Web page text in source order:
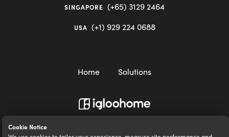
Cookie Notice
SINGAPORE (+65) 3129 2464
USA (+1) 929 224 0688
Home Solutions
igloocompany Pte Ltd © 2020-2023. UEN 201528946R.